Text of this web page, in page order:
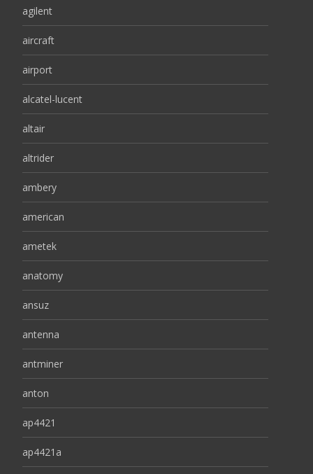
agilent
aircraft
airport
alcatel-lucent
altair
altrider
ambery
american
ametek
anatomy
ansuz
antenna
antminer
anton
ap4421
ap4421a